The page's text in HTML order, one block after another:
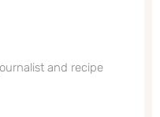
and recipe